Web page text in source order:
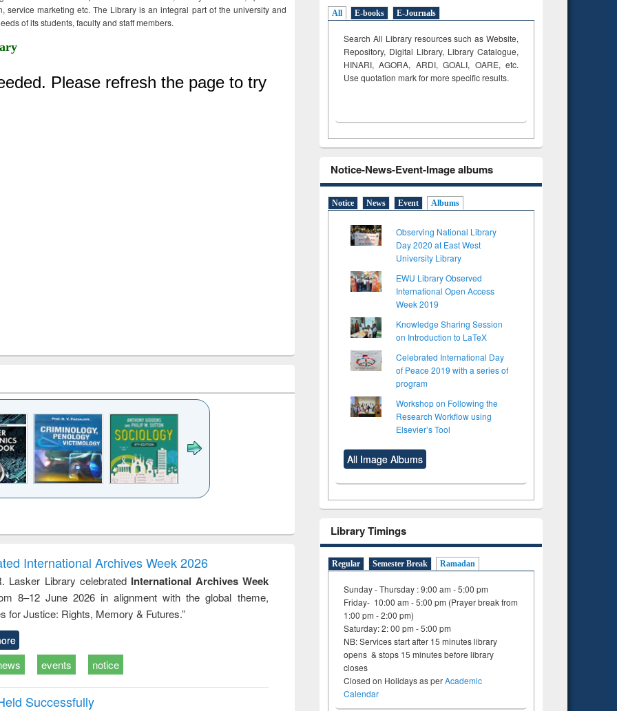
service marketing etc. The Library is an integral part of the university and
of its students, faculty and staff members.
and report writing
: a practical
approach to
business &
Wastewater
Title (Click to see
Principles of
foundation
engineering
International Archives Week 2026
Lasker Library celebrated International Archives Week
8–12 June 2026 in alignment with the global theme,
for Justice: Rights, Memory & Futures.”
events notice
Successfully
All E-books E-Journals
Search All Library resources such as Website,
Repository, Digital Library, Library Catalogue,
HINARI, AGORA, ARDI,GOALI, OARE, etc.
Use quotation mark for more specific results.
Notice-News-Event-Image albums
Notice News Event Albums
Observing National Library
Day 2020 at East West
University Library
EWU Library Observed
International Open Access
Week 2019
Knowledge Sharing Session
on Introduction to LaTeX
Celebrated International Day
of Peace 2019 with a series of
program
Workshop on Following the
Research Workflow using
Elsevier’s Tool
All Image Albums
Library Timings
Regular Semester Break Ramadan
Sunday - Thursday : 9:00 am - 5:00 pm
Friday- 10:00 am - 5:00 pm (Prayer break from
1:00 pm - 2:00 pm)
Saturday: 2: 00 pm - 5:00 pm
NB: Services start after 15 minutes library
opens & stops 15 minutes before library
closes
Closed on Holidays as perAcademic
Calendar